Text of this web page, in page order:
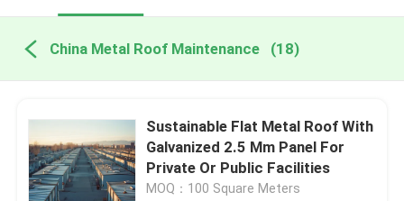
China Metal Roof Maintenance (18)
Sustainable Flat Metal Roof With
Galvanized 2.5 Mm Panel For
Private Or Public Facilities
MOQ：100 Square Meters